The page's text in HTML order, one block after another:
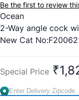
Be the first to review
Ocean
2-Way angle cock
New Cat
Special Price